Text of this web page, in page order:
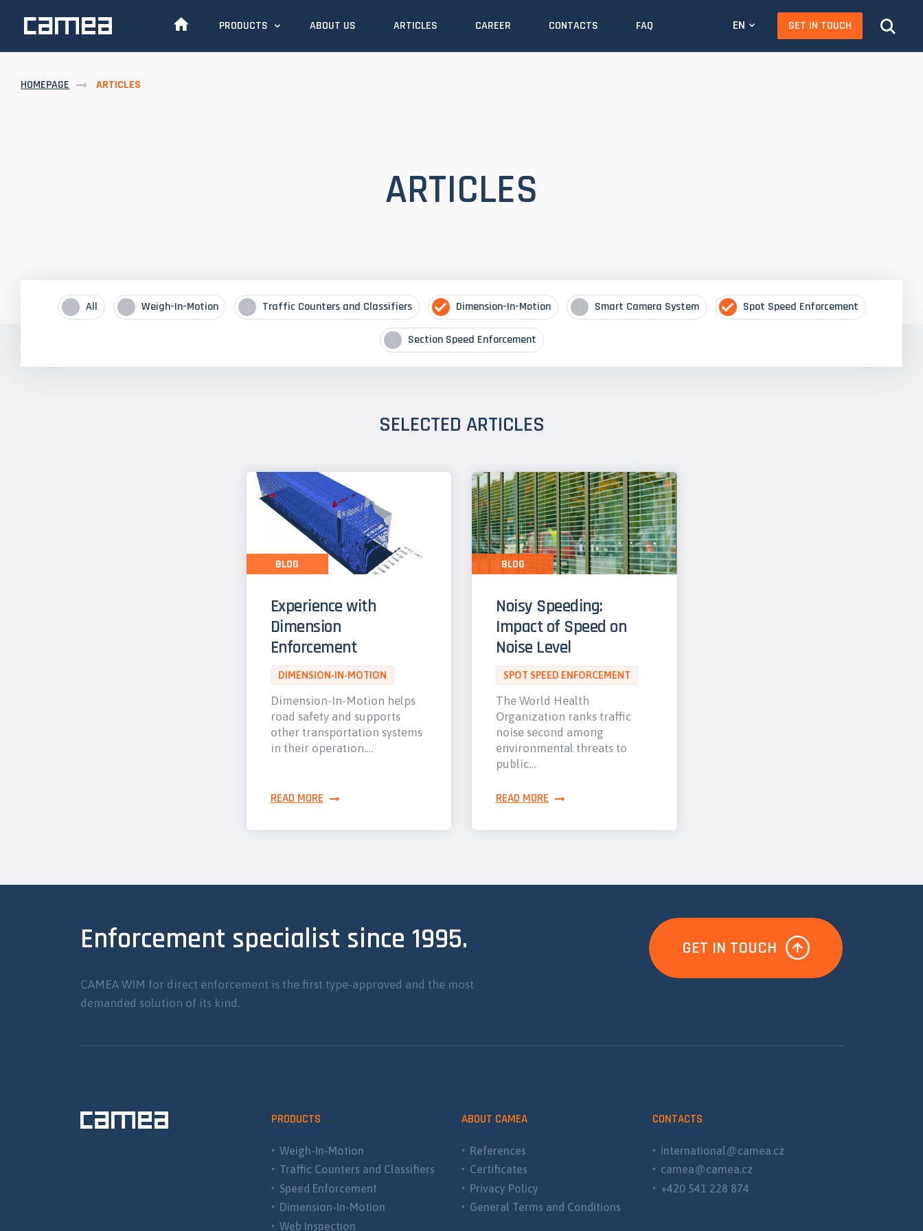
PRODUCTS ABOUT US ARTICLES CAREER CONTACTS FAQ EN GET IN TOUCH
HOMEPAGE ARTICLES
ARTICLES
All Weigh-In-Motion Traffic Counters and Classifiers Dimension-In-Motion Smart Camera System Spot Speed Enforcement
Section Speed Enforcement
SELECTED ARTICLES
Experience with
Dimension
Enforcement
DIMENSION-IN-MOTION
Dimension-In-Motion helps
road safety and supports
other transportation systems
in their operation.…
READ MORE
BLOG
Noisy Speeding:
Impact of Speed on
Noise Level
SPOT SPEED ENFORCEMENT
The World Health
Organization ranks traffic
noise second among
environmental threats to
public…
READ MORE
BLOG
Enforcement specialist since 1995.
CAMEA WIM for direct enforcement is the first type-approved and the most
demanded solution of its kind.
GET IN TOUCH
PRODUCTS
Weigh-In-Motion
Traffic Counters and Classifiers
Speed Enforcement
Dimension-In-Motion
Web Inspection
ABOUT CAMEA
References
Certificates
Privacy Policy
General Terms and Conditions
CONTACTS
international@camea.cz
camea@camea.cz
+420 541 228 874